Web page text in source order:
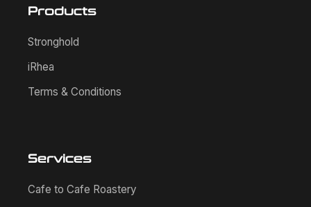
Products
Stronghold
iRhea
Terms & Conditions
Services
Cafe to Cafe Roastery